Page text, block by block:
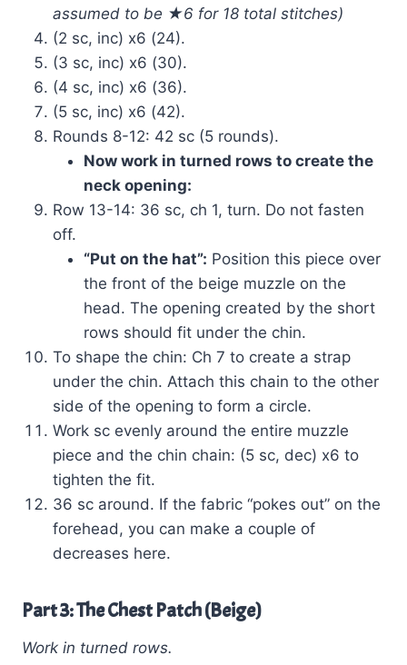
assumed to be ★6 for 18 total stitches)
(2 sc, inc) x6 (24).
(3 sc, inc) x6 (30).
(4 sc, inc) x6 (36).
(5 sc, inc) x6 (42).
Rounds 8-12: 42 sc (5 rounds).
Now work in turned rows to create the
neck opening:
Row 13-14: 36 sc, ch 1, turn. Do not fasten
off.
“Put on the hat”: Position this piece over
the front of the beige muzzle on the
head. The opening created by the short
rows should fit under the chin.
To shape the chin: Ch 7 to create a strap
under the chin. Attach this chain to the other
side of the opening to form a circle.
Work sc evenly around the entire muzzle
piece and the chin chain: (5 sc, dec) x6 to
tighten the fit.
36 sc around. If the fabric “pokes out” on the
forehead, you can make a couple of
decreases here.
Part 3: The Chest Patch (Beige)
Work in turned rows.